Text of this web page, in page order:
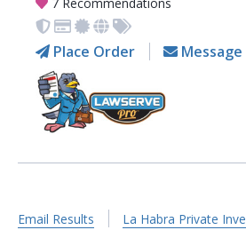
Place Order Message
Email Results La Habra Private